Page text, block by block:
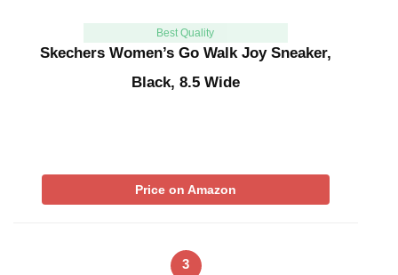
Best Quality
Skechers Women’s Go Walk Joy Sneaker,
Black, 8.5 Wide
Price on Amazon
3